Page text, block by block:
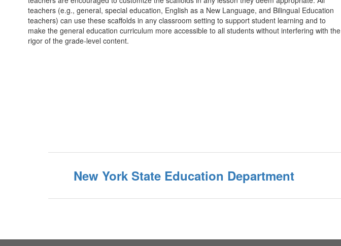
teachers (e.g., general, special education, English as a New Language, and Bilingual Education
teachers) can use these scaffolds in any classroom setting to support student learning and to
make the general education curriculum more accessible to all students without interfering with the
rigor of the grade-level content.
New York State Education Department